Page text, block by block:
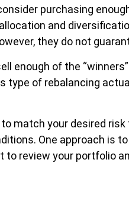
purchasing
and
they do not
enough of the
type of rebalancing
match your desired risk
One approach is
to review your portfolio